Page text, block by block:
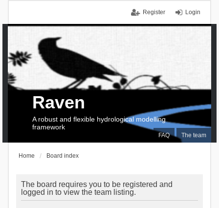
Login
Register
FAQ The team
Raven
A robust and flexible hydrological modelling
framework
Home Board index
The board requires you to be registered and
logged in to view the team listing.